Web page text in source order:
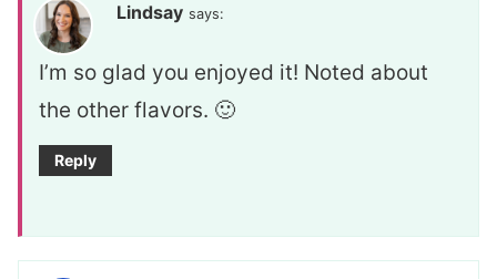
Lindsay says:
I’m so glad you enjoyed it! Noted about
the other flavors. 🙂
Reply